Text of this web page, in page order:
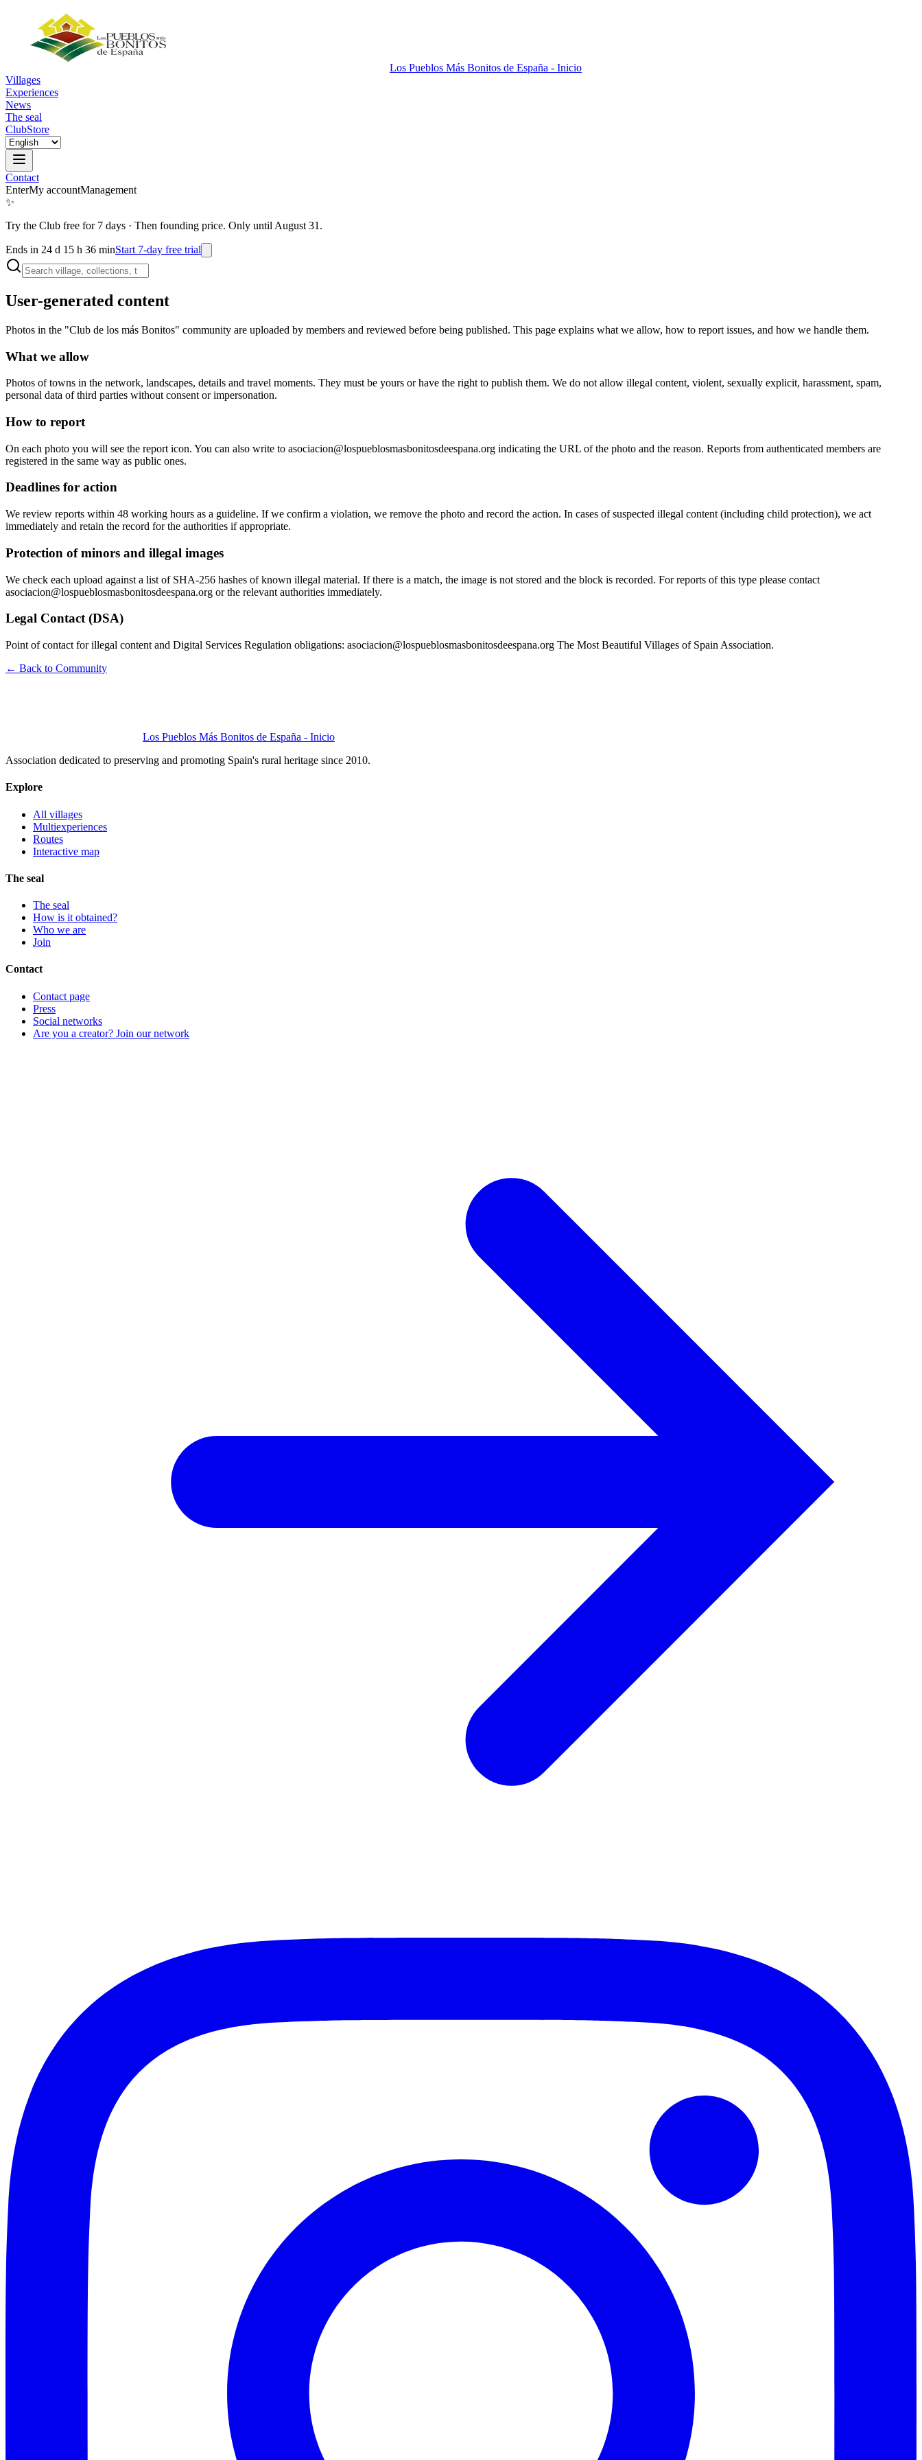
Los Pueblos Más Bonitos de España - Inicio
Villages
Experiences
News
The seal
ClubStore
Contact
EnterMy accountManagement
✨
Try the Club free for 7 days · Then founding price. Only until August 31.
Ends in 24 d 15 h 36 minStart 7-day free trial
User-generated content
Photos in the "Club de los más Bonitos" community are uploaded by members and reviewed before being published. This page explains what we allow, how to report issues, and how we handle them.
What we allow
Photos of towns in the network, landscapes, details and travel moments. They must be yours or have the right to publish them. We do not allow illegal content, violent, sexually explicit, harassment, spam,
personal data of third parties without consent or impersonation.
How to report
On each photo you will see the report icon. You can also write to asociacion@lospueblosmasbonitosdeespana.org indicating the URL of the photo and the reason. Reports from authenticated members are
registered in the same way as public ones.
Deadlines for action
We review reports within 48 working hours as a guideline. If we confirm a violation, we remove the photo and record the action. In cases of suspected illegal content (including child protection), we act
immediately and retain the record for the authorities if appropriate.
Protection of minors and illegal images
We check each upload against a list of SHA-256 hashes of known illegal material. If there is a match, the image is not stored and the block is recorded. For reports of this type please contact
asociacion@lospueblosmasbonitosdeespana.org or the relevant authorities immediately.
Legal Contact (DSA)
Point of contact for illegal content and Digital Services Regulation obligations: asociacion@lospueblosmasbonitosdeespana.org The Most Beautiful Villages of Spain Association.
← Back to Community
Los Pueblos Más Bonitos de España - Inicio
Association dedicated to preserving and promoting Spain's rural heritage since 2010.
Explore
All villages
Multiexperiences
Routes
Interactive map
The seal
The seal
How is it obtained?
Who we are
Join
Contact
Contact page
Press
Social networks
Are you a creator? Join our network